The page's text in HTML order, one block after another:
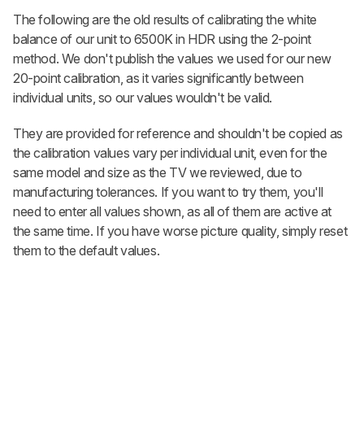
The following are the old results of calibrating the white
balance of our unit to 6500K in HDR using the 2-point
method. We don't publish the values we used for our new
20-point calibration, as it varies significantly between
individual units, so our values wouldn't be valid.
They are provided for reference and shouldn't be copied as
the calibration values vary per individual unit, even for the
same model and size as the TV we reviewed, due to
manufacturing tolerances. If you want to try them, you'll
need to enter all values shown, as all of them are active at
the same time. If you have worse picture quality, simply reset
them to the default values.